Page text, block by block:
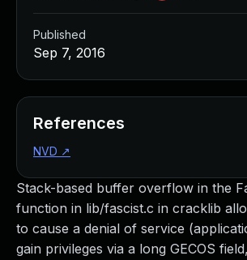
Stack-based buffer overflow in the
function in lib/fascist.c in cracklib
to cause a denial of service
gain privileges via a long GECOS
Published
Sep 7, 2016
References
NVD ↗